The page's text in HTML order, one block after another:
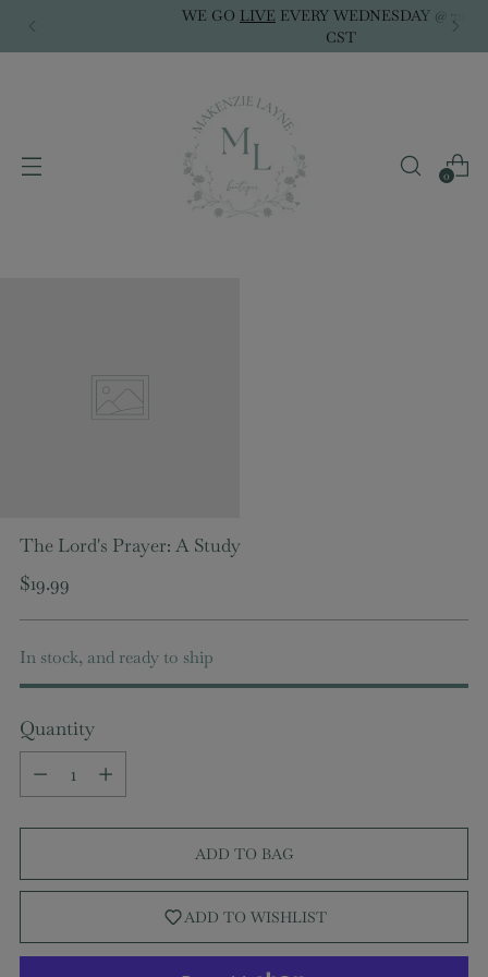
EVERY WEDNESDAY @ 7:00PM
0
The Lord's Prayer: A Study
Regular
$19.99
In stock, and ready to ship
Quantity
ADD TO BAG
ADD TO WISHLIST